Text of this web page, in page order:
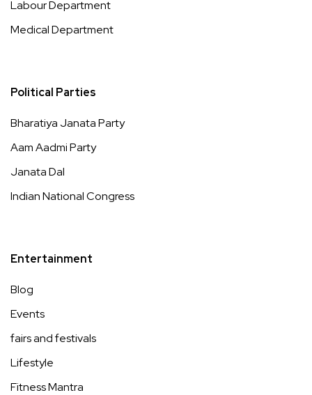
Labour Department
Medical Department
Political Parties
Bharatiya Janata Party
Aam Aadmi Party
Janata Dal
Indian National Congress
Entertainment
Blog
Events
fairs and festivals
Lifestyle
Fitness Mantra